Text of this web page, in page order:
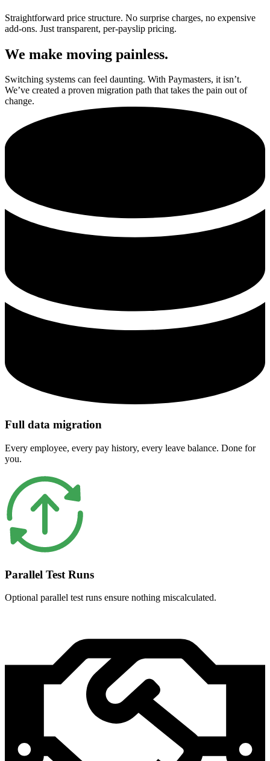
Straightforward price structure. No surprise charges, no expensive
add-ons. Just transparent, per-payslip pricing.
We make moving painless.
Switching systems can feel daunting. With Paymasters, it isn’t.
We’ve created a proven migration path that takes the pain out of
change.
Full data migration
Every employee, every pay history, every leave balance. Done for
you.
Parallel Test Runs
Optional parallel test runs ensure nothing miscalculated.